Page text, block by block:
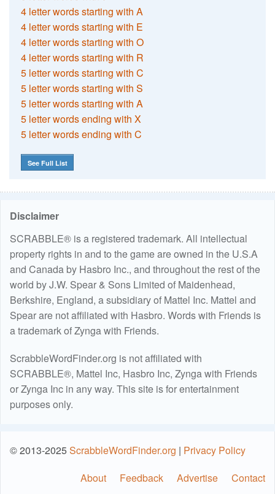
4 letter words starting with A
4 letter words starting with E
4 letter words starting with O
4 letter words starting with R
5 letter words starting with C
5 letter words starting with S
5 letter words starting with A
5 letter words ending with X
5 letter words ending with C
See Full List
Disclaimer
SCRABBLE® is a registered trademark. All intellectual
property rights in and to the game are owned in the U.S.A
and Canada by Hasbro Inc., and throughout the rest of the
world by J.W. Spear & Sons Limited of Maidenhead,
Berkshire, England, a subsidiary of Mattel Inc. Mattel and
Spear are not affiliated with Hasbro. Words with Friends is
a trademark of Zynga with Friends.
ScrabbleWordFinder.org is not affiliated with
SCRABBLE®, Mattel Inc, Hasbro Inc, Zynga with Friends
or Zynga Inc in any way. This site is for entertainment
purposes only.
© 2013-2025ScrabbleWordFinder.org | Privacy Policy
About
Feedback Advertise Contact